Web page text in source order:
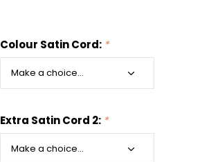
Colour Satin Cord: *
Extra Satin Cord 2: *